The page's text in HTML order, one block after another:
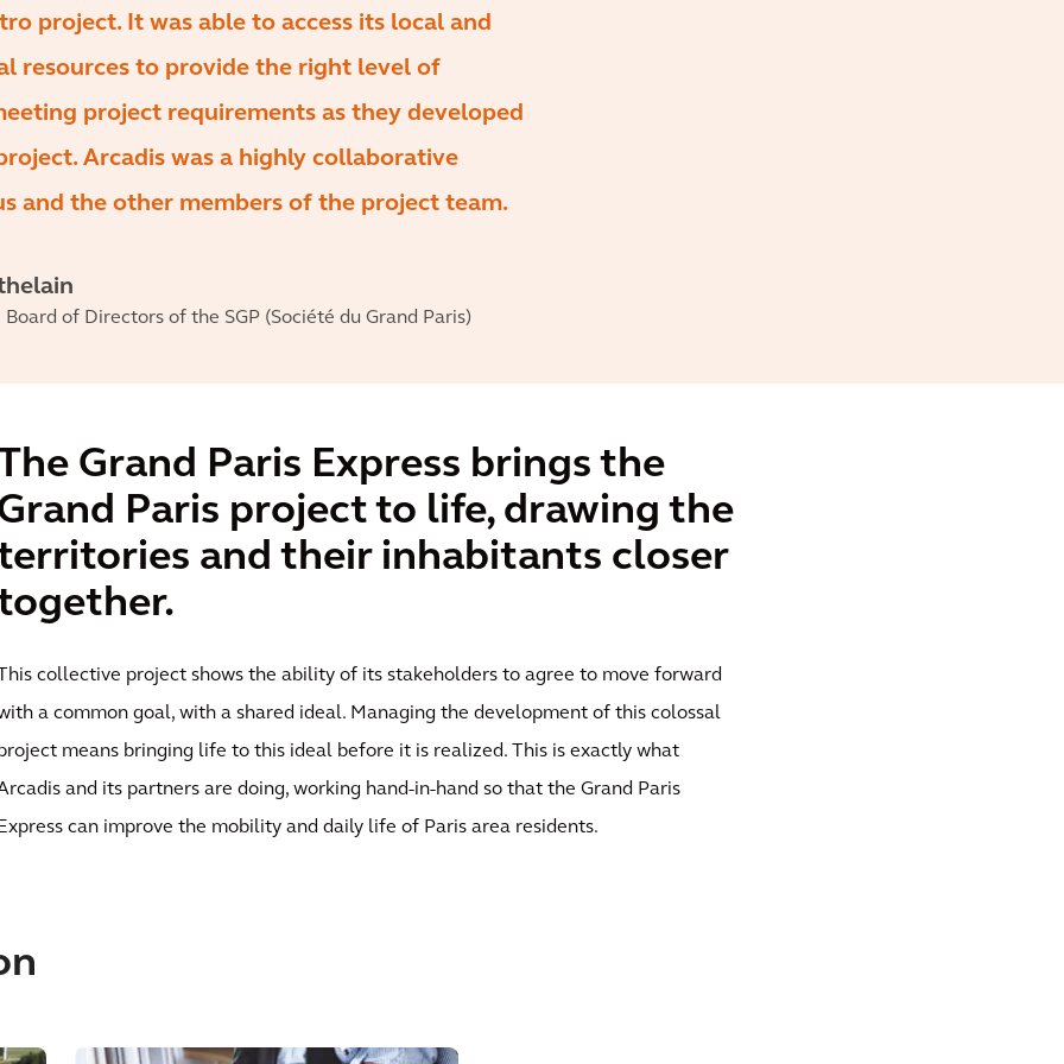
project. It was able to access its local and
resources to provide the right level of
project requirements as they developed
Arcadis was a highly collaborative
and the other members of the project team.
of Directors of the SGP (Société du Grand Paris)
Grand Paris Express brings the
Paris project to life, drawing the
and their inhabitants closer
collective project shows the ability of its stakeholders to agree to move forward
a common goal, with a shared ideal. Managing the development of this colossal
means bringing life to this ideal before it is realized. This is exactly what
and its partners are doing, working hand-in-hand so that the Grand Paris
can improve the mobility and daily life of Paris area residents.